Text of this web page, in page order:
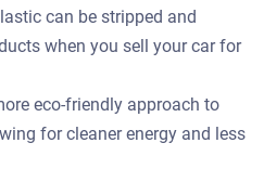
can be stripped and
when you sell your car for
eco-friendly approach to
for cleaner energy and less